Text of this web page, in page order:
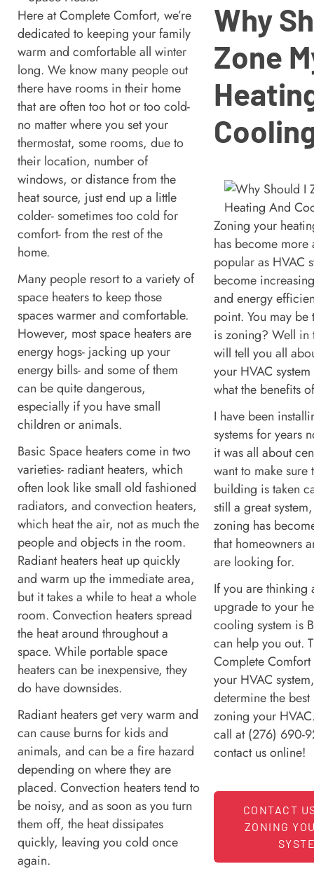
Here at Complete Comfort, we’re
dedicated to keeping your family
warm and comfortable all winter
long. We know many people out
there have rooms in their home
that are often too hot or too cold-
no matter where you set your
thermostat, some rooms, due to
their location, number of
windows, or distance from the
heat source, just end up a little
colder- sometimes too cold for
comfort- from the rest of the
home.
Many people resort to a variety of
space heaters to keep those
spaces warmer and comfortable.
However, most space heaters are
energy hogs- jacking up your
energy bills- and some of them
can be quite dangerous,
especially if you have small
children or animals.
Basic Space heaters come in two
varieties- radiant heaters, which
often look like small old fashioned
radiators, and convection heaters,
which heat the air, not as much the
people and objects in the room.
Radiant heaters heat up quickly
and warm up the immediate area,
but it takes a while to heat a whole
room. Convection heaters spread
the heat around throughout a
space. While portable space
heaters can be inexpensive, they
do have downsides.
Radiant heaters get very warm and
can cause burns for kids and
animals, and can be a fire hazard
depending on where they are
placed. Convection heaters tend to
be noisy, and as soon as you turn
them off, the heat dissipates
quickly, leaving you cold once
again.
Why
Zone
Zoning your
has become more
popular as HVAC
become
and energy
point. You may
is zoning? Well in
will tell you all
your HVAC
what the benefits
I have been
systems for years
it was all about
want to make sure
building is taken
still a great
zoning has
that homeowners
are looking for.
If you are thinking
upgrade to your
cooling system is
can help you out.
Complete Comfort
your HVAC
determine the
zoning your
call at (276) 690-
contact us online!
CONTACT
ZONING